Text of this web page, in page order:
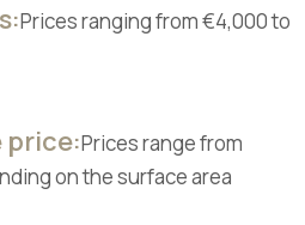
Prices ranging from €4,000 to
price:Prices range from
on the surface area